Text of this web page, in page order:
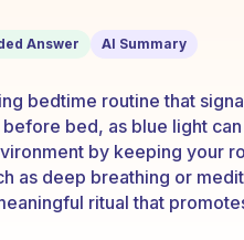
faster?
Answer AI Summary
bedtime routine that
bed, as blue light
by keeping your
as deep breathing or
ritual that